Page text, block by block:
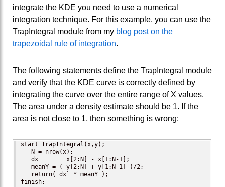
integrate the KDE you need to use a numerical
integration technique. For this example, you can use the
TrapIntegral module from my blog post on the
trapezoidal rule of integration.
The following statements define the TrapIntegral module
and verify that the KDE curve is correctly defined by
integrating the curve over the entire range of X values.
The area under a density estimate should be 1. If the
area is not close to 1, then something is wrong:
start TrapIntegral(x,y);
   N = nrow(x);
   dx    =   x[2:N] - x[1:N-1];
   meanY = ( y[2:N] + y[1:N-1] )/2;
   return( dx` * meanY );
finish;